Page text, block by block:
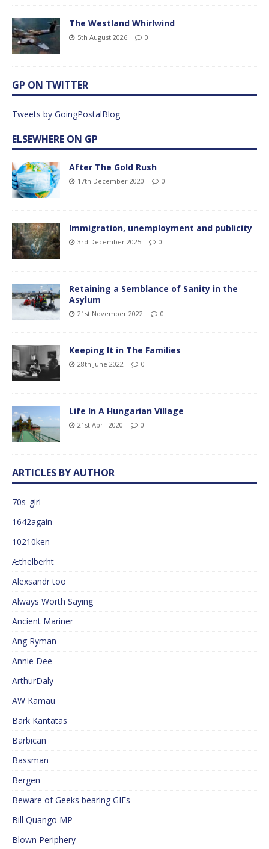
The Westland Whirlwind
5th August 2026 0
GP ON TWITTER
Tweets by GoingPostalBlog
ELSEWHERE ON GP
After The Gold Rush
17th December 2020 0
Immigration, unemployment and publicity
3rd December 2025 0
Retaining a Semblance of Sanity in the
Asylum
21st November 2022 0
Keeping It in The Families
28th June 2022 0
Life In A Hungarian Village
21st April 2020 0
ARTICLES BY AUTHOR
70s_girl
1642again
10210ken
Æthelberht
Alexsandr too
Always Worth Saying
Ancient Mariner
Ang Ryman
Annie Dee
ArthurDaly
AW Kamau
Bark Kantatas
Barbican
Bassman
Bergen
Beware of Geeks bearing GIFs
Bill Quango MP
Blown Periphery